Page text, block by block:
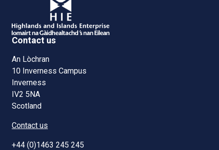
Contact us
An Lòchran
10 Inverness Campus
Inverness
IV2 5NA
Scotland
Contact us
+44 (0)1463 245 245